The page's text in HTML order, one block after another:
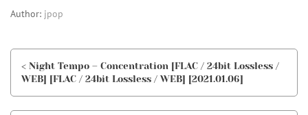
Author: jpop
< Night Tempo – Concentration [FLAC / 24bit Lossless /
WEB] [FLAC / 24bit Lossless / WEB] [2021.01.06]